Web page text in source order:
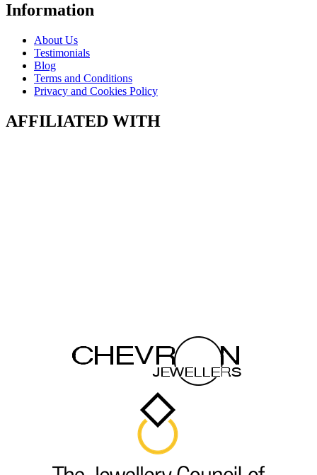
Information
About Us
Testimonials
Blog
Terms and Conditions
Privacy and Cookies Policy
AFFILIATED WITH